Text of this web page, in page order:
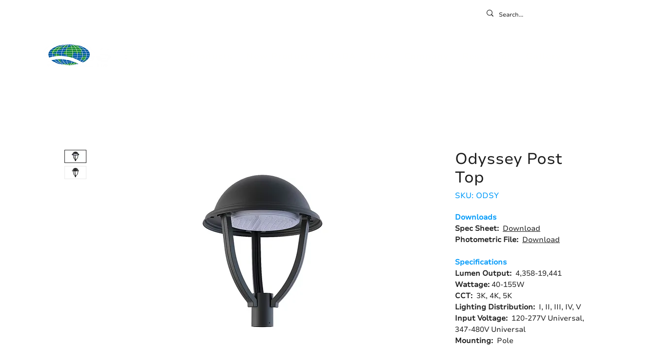
Odyssey Post
Top
SKU: ODSY
Downloads
Spec Sheet: Download
Photometric File: Download
Specifications
Lumen Output: 4,358-19,441
Wattage: 40-155W
CCT: 3K, 4K, 5K
Lighting Distribution: I, II, III, IV, V
Input Voltage: 120-277V Universal,
347-480V Universal
Mounting: Pole